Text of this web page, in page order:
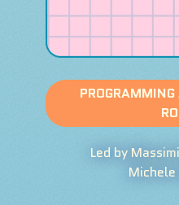
PROGRAMMING
Led by